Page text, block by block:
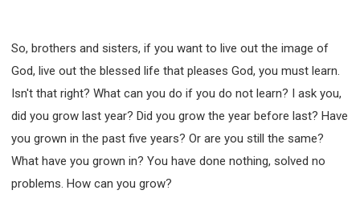
So, brothers and sisters, if you want to live out the image of
God, live out the blessed life that pleases God, you must learn.
Isn't that right? What can you do if you do not learn? I ask you,
did you grow last year? Did you grow the year before last? Have
you grown in the past five years? Or are you still the same?
What have you grown in? You have done nothing, solved no
problems. How can you grow?